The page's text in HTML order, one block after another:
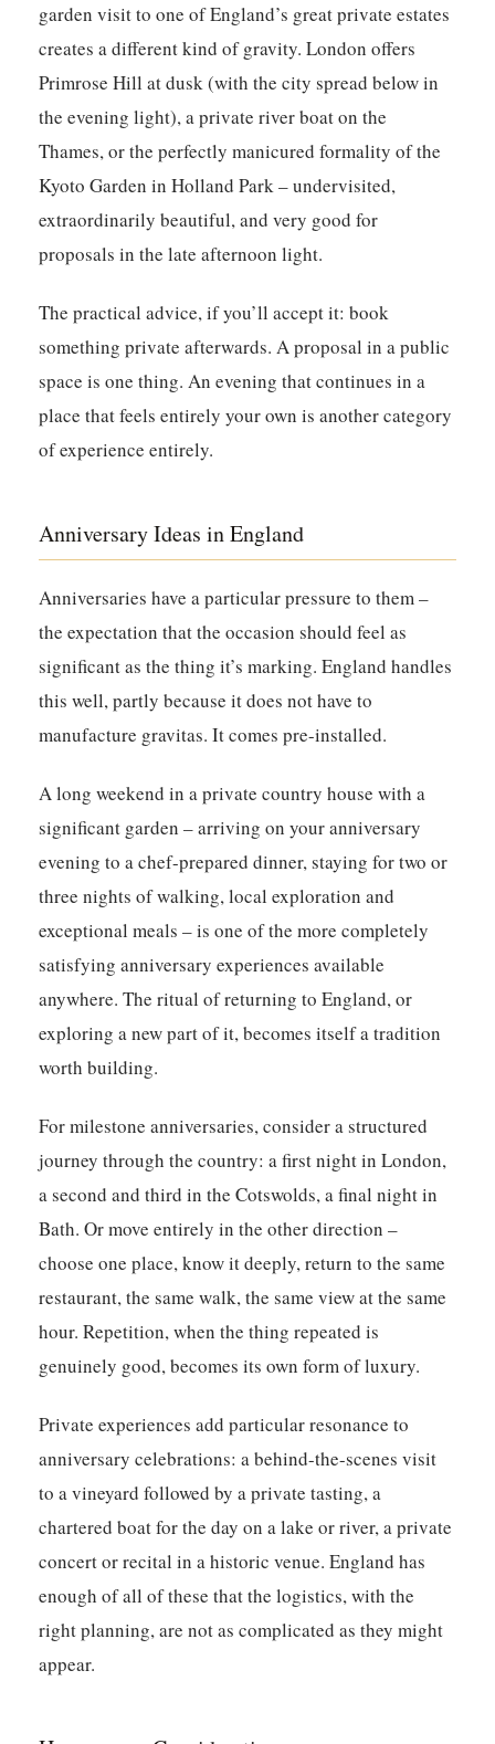
garden visit to one of England’s great private estates
creates a different kind of gravity. London offers
Primrose Hill at dusk (with the city spread below in
the evening light), a private river boat on the
Thames, or the perfectly manicured formality of the
Kyoto Garden in Holland Park – undervisited,
extraordinarily beautiful, and very good for
proposals in the late afternoon light.
The practical advice, if you’ll accept it: book
something private afterwards. A proposal in a public
space is one thing. An evening that continues in a
place that feels entirely your own is another category
of experience entirely.
Anniversary Ideas in England
Anniversaries have a particular pressure to them –
the expectation that the occasion should feel as
significant as the thing it’s marking. England handles
this well, partly because it does not have to
manufacture gravitas. It comes pre-installed.
A long weekend in a private country house with a
significant garden – arriving on your anniversary
evening to a chef-prepared dinner, staying for two or
three nights of walking, local exploration and
exceptional meals – is one of the more completely
satisfying anniversary experiences available
anywhere. The ritual of returning to England, or
exploring a new part of it, becomes itself a tradition
worth building.
For milestone anniversaries, consider a structured
journey through the country: a first night in London,
a second and third in the Cotswolds, a final night in
Bath. Or move entirely in the other direction –
choose one place, know it deeply, return to the same
restaurant, the same walk, the same view at the same
hour. Repetition, when the thing repeated is
genuinely good, becomes its own form of luxury.
Private experiences add particular resonance to
anniversary celebrations: a behind-the-scenes visit
to a vineyard followed by a private tasting, a
chartered boat for the day on a lake or river, a private
concert or recital in a historic venue. England has
enough of all of these that the logistics, with the
right planning, are not as complicated as they might
appear.